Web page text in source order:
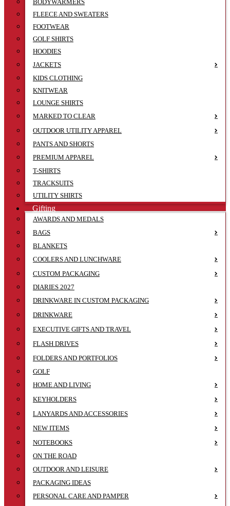
BODYWARMERS
FLEECE AND SWEATERS
FOOTWEAR
GOLF SHIRTS
HOODIES
JACKETS
KIDS CLOTHING
KNITWEAR
LOUNGE SHIRTS
MARKED TO CLEAR
OUTDOOR UTILITY APPAREL
PANTS AND SHORTS
PREMIUM APPAREL
T-SHIRTS
TRACKSUITS
UTILITY SHIRTS
Gifting
AWARDS AND MEDALS
BAGS
BLANKETS
COOLERS AND LUNCHWARE
CUSTOM PACKAGING
DIARIES 2027
DRINKWARE IN CUSTOM PACKAGING
DRINKWARE
EXECUTIVE GIFTS AND TRAVEL
FLASH DRIVES
FOLDERS AND PORTFOLIOS
GOLF
HOME AND LIVING
KEYHOLDERS
LANYARDS AND ACCESSORIES
NEW ITEMS
NOTEBOOKS
ON THE ROAD
OUTDOOR AND LEISURE
PACKAGING IDEAS
PERSONAL CARE AND PAMPER